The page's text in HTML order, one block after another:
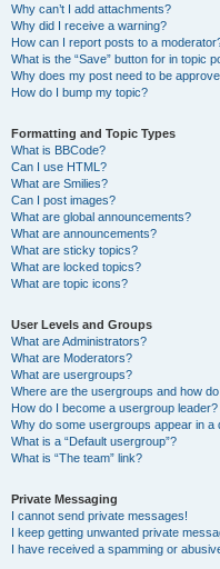
Why can’t I add attachments?
Why did I receive a warning?
How can I report posts to a
What is the “Save” button for in topic
Why does my post need to be
How do I bump my topic?
Formatting and Topic Types
What is BBCode?
Can I use HTML?
What are Smilies?
Can I post images?
What are global announcements?
What are announcements?
What are sticky topics?
What are locked topics?
What are topic icons?
User Levels and Groups
What are Administrators?
What are Moderators?
What are usergroups?
Where are the usergroups and how
How do I become a usergroup leader?
Why do some usergroups appear in a
What is a “Default usergroup”?
What is “The team” link?
Private Messaging
I cannot send private messages!
I keep getting unwanted private
I have received a spamming or